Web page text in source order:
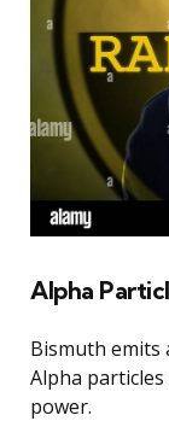
Alpha
Bismuth emits
Alpha
power.